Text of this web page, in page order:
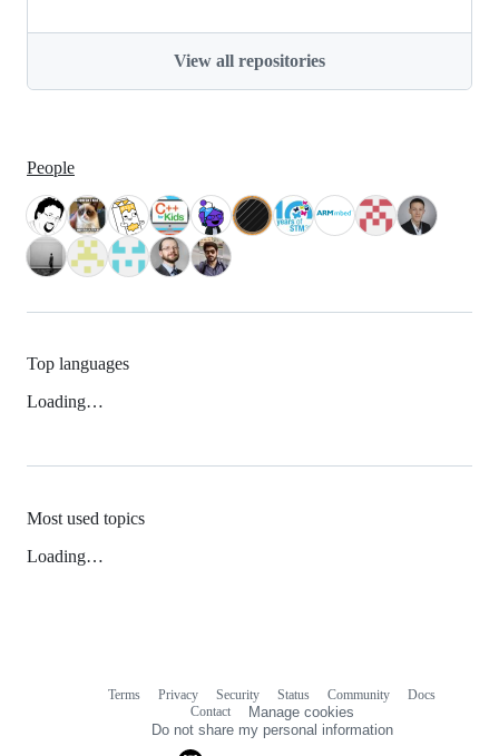
View all repositories
People
Top languages
Loading…
Most used topics
Loading…
Terms Privacy Security Status Community
Docs
Contact
Manage cookies
Do not share my personal information